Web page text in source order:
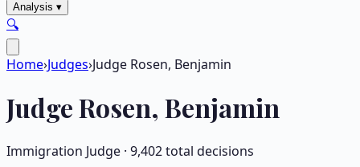
Analysis ▾
🔍
Home›Judges›Judge Rosen, Benjamin
JudgeRosen, Benjamin
Immigration Judge · 9,402total decisions